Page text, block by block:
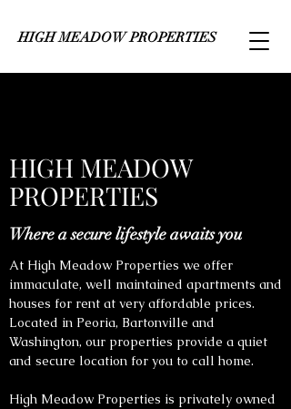
HIGH MEADOW PROPERTIES
HIGH MEADOW
PROPERTIES
Where a secure lifestyle awaits you
At High Meadow Properties we offer
immaculate, well maintained apartments and
houses for rent at very affordable prices.
Located in Peoria, Bartonville and
Washington, our properties provide a quiet
and secure location for you to call home.
High Meadow Properties is privately owned